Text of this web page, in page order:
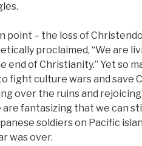
point – the loss of
proclaimed, “We are
end of Christianity.” Yet so
fight culture wars and save
over the ruins and
are fantasizing that we can
soldiers on Pacific
was over.